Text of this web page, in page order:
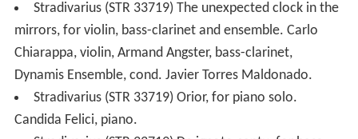
Stradivarius (STR 33719) The unexpected clock in the
mirrors, for violin, bass-clarinet and ensemble. Carlo
Chiarappa, violin, Armand Angster, bass-clarinet,
Dynamis Ensemble, cond. Javier Torres Maldonado.
Stradivarius (STR 33719) Orior, for piano solo.
Candida Felici, piano.